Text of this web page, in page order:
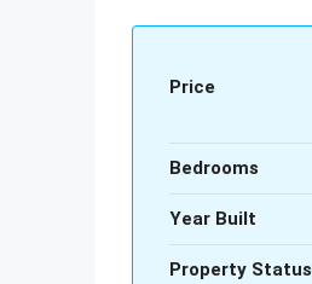
Price
Bedrooms
Year Built
Property Status